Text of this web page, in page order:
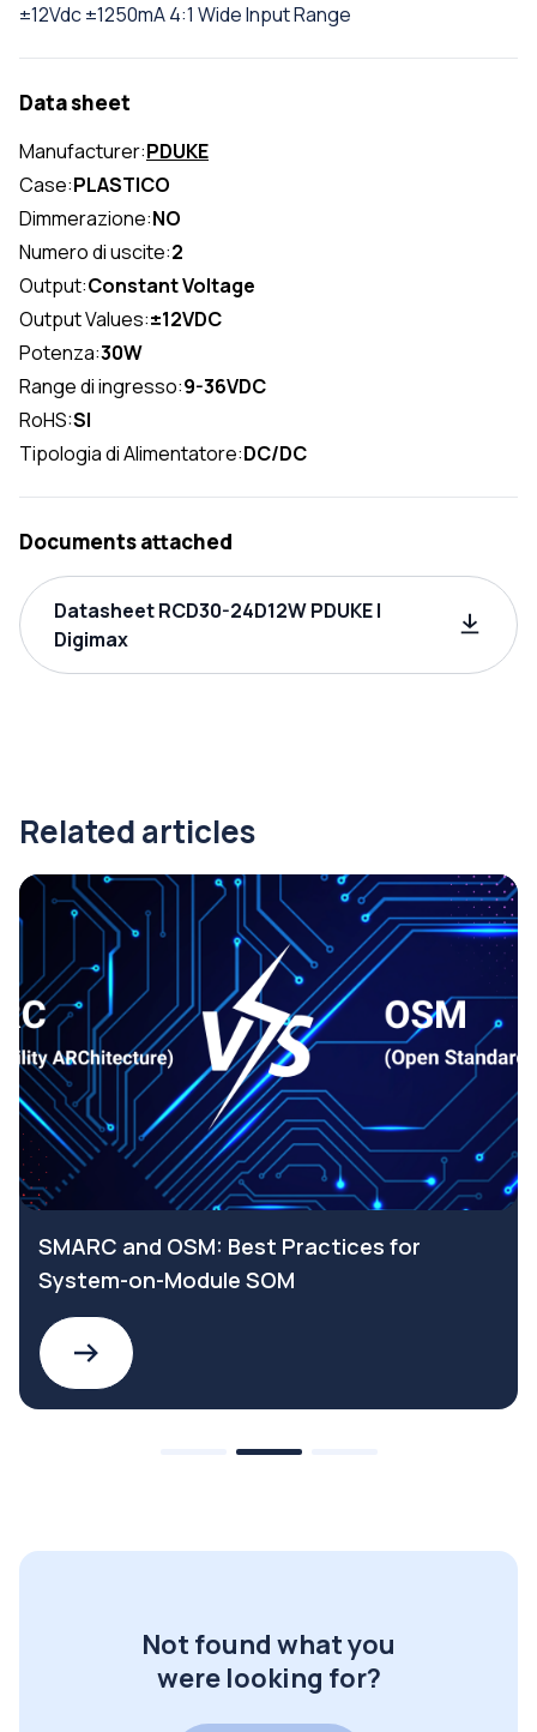
±12Vdc ±1250mA 4:1 Wide Input Range
Data sheet
Manufacturer:PDUKE
Case:PLASTICO
Dimmerazione:NO
Numero di uscite:2
Output:Constant Voltage
Output Values:±12VDC
Potenza:30W
Range di ingresso:9-36VDC
RoHS:SI
Tipologia di Alimentatore:DC/DC
Documents attached
Datasheet RCD30-24D12W PDUKE |
Digimax
Related articles
SMARC and OSM: Best Practices for
System-on-Module SOM
Not found what you
were looking for?